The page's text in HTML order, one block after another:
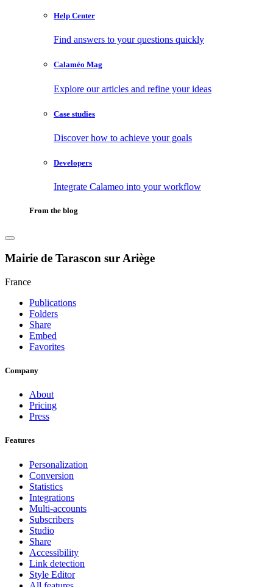
Help Center
Find answers to your questions quickly
Calaméo Mag
Explore our articles and refine your ideas
Case studies
Discover how to achieve your goals
Developers
Integrate Calameo into your workflow
From the blog
Mairie de Tarascon sur Ariège
France
Publications
Folders
Share
Embed
Favorites
Company
About
Pricing
Press
Features
Personalization
Conversion
Statistics
Integrations
Multi-accounts
Subscribers
Studio
Share
Accessibility
Link detection
Style Editor